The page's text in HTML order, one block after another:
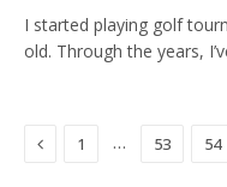
I started playing golf
old. Through the years,
Previous
1 … 53 54